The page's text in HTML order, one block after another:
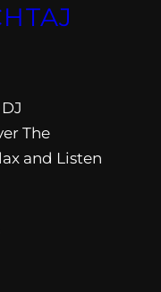
The
and Listen